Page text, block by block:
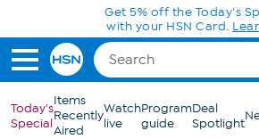
Skip to Main ContentGet 5% off the Today's
with your HSN Card.
Today's
Special
Items
Recently
Aired
Watch
live
Program
guide
Deal
Spotlight